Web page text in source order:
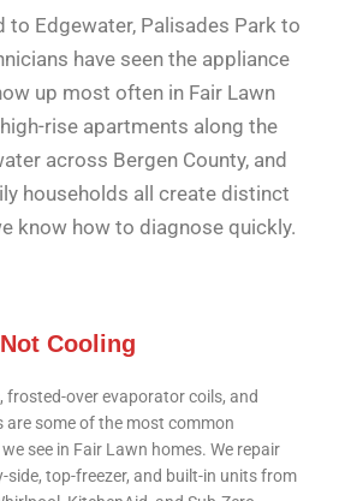
to Edgewater, Palisades Park to
have seen the appliance
up most often in Fair Lawn
rise apartments along the
across Bergen County, and
households all create distinct
know how to diagnose quickly.
Cooling
frosted-over evaporator coils, and
some of the most common
see in Fair Lawn homes. We repair
side, top-freezer, and built-in units from